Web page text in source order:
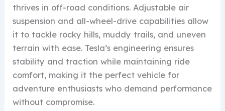
thrives in off-road conditions. Adjustable air
suspension and all-wheel-drive capabilities allow
it to tackle rocky hills, muddy trails, and uneven
terrain with ease. Tesla’s engineering ensures
stability and traction while maintaining ride
comfort, making it the perfect vehicle for
adventure enthusiasts who demand performance
without compromise.